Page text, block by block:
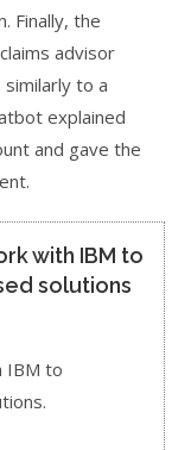
Finally, the
advisor
to a
explained
and gave the
with IBM to
solutions
IBM to